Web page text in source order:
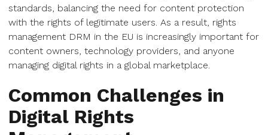
standards, balancing the need for content protection
with the rights of legitimate users. As a result, rights
management DRM in the EU is increasingly important for
content owners, technology providers, and anyone
managing digital rights in a global marketplace.
Common Challenges in
Digital Rights